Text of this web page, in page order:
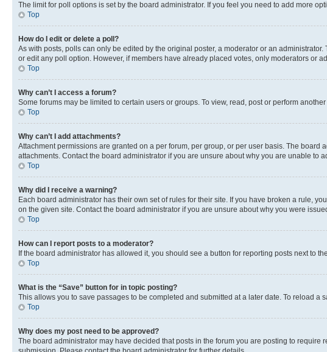
The limit for poll options is set by the board administrator. If you feel you need to add more
Top
How do I edit or delete a poll?
As with posts, polls can only be edited by the original poster, a moderator or an
or edit any poll option. However, if members have already placed votes, only moderators or
Top
Why can’t I access a forum?
Some forums may be limited to certain users or groups. To view, read, post or perform
Top
Why can’t I add attachments?
Attachment permissions are granted on a per forum, per group, or per user basis. The
attachments. Contact the board administrator if you are unsure about why you are unable to
Top
Why did I receive a warning?
Each board administrator has their own set of rules for their site. If you have broken a rule,
on the given site. Contact the board administrator if you are unsure about why you were
Top
How can I report posts to a moderator?
If the board administrator has allowed it, you should see a button for reporting posts next to
Top
What is the “Save” button for in topic posting?
This allows you to save passages to be completed and submitted at a later date. To reload a
Top
Why does my post need to be approved?
The board administrator may have decided that posts in the forum you are posting to